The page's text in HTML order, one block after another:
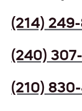
(214)
(240)
(210)